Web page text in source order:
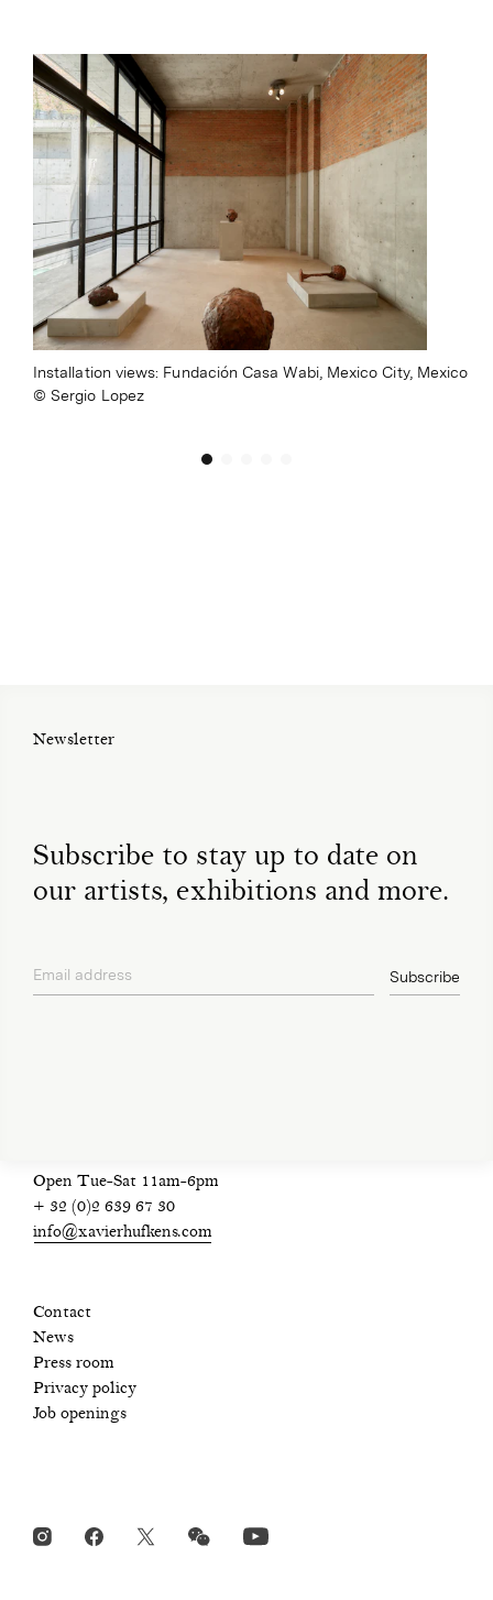
Installation views: Fundación Casa Wabi, Mexico City, Mexico
Sergio Lopez
Newsletter
Subscribe to stay up to date on
our artists, exhibitions and more.
Email address Subscribe
Open Tue-Sat 11am-6pm
+ 32 (0)2 639 67 30
info@xavierhufkens.com
Contact
News
Press room
Privacy policy
Job openings